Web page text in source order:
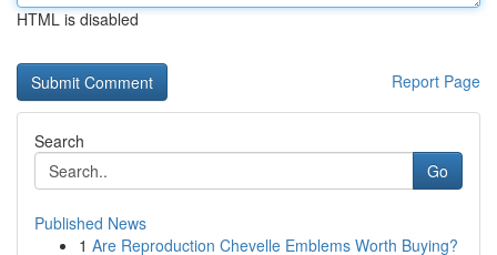
HTML is disabled
Report Page
Search
Go
Published News
1 Are Reproduction Chevelle Emblems Worth Buying?